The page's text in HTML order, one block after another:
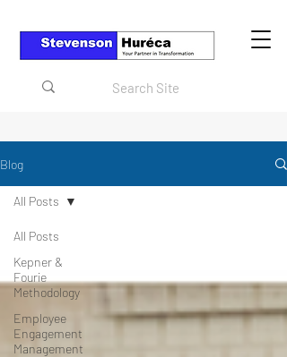
Blog
All Posts
Kepner &
Fourie
Methodology
Employee
Engagement
Management
All Posts